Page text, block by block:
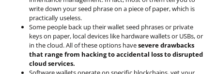
write down your seed phrase on a piece of paper, which is
practically useless.
Some people back up their wallet seed phrases or private
keys on paper, local devices like hardware wallets or USBs, or
in the cloud. All of these options havesevere drawbacks
that range from hacking to accidental loss to disrupted
cloud services.